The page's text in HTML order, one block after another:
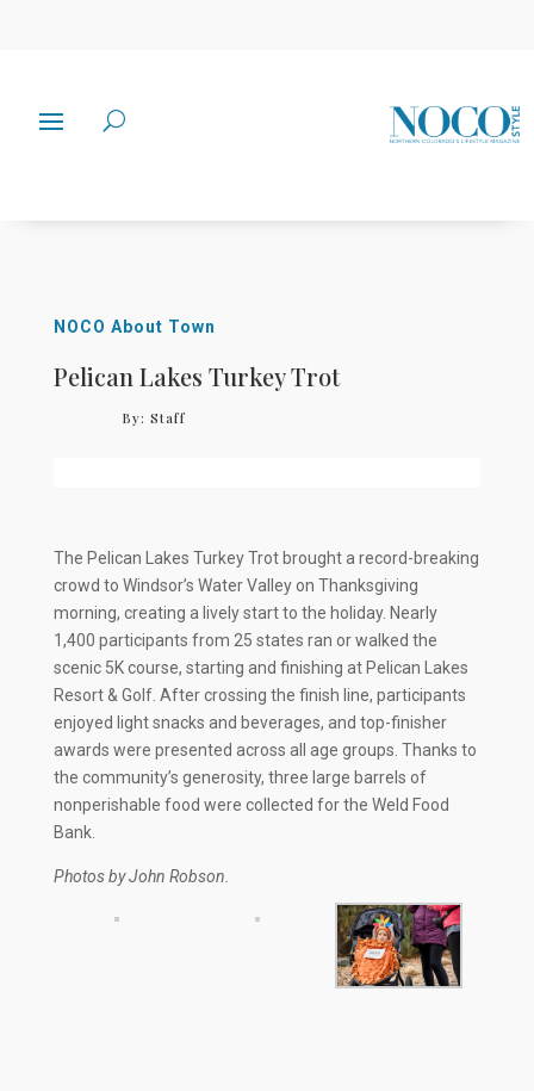
NOCO About Town
Pelican Lakes Turkey Trot
By: Staff
The Pelican Lakes Turkey Trot brought a record-breaking
crowd to Windsor’s Water Valley on Thanksgiving
morning, creating a lively start to the holiday. Nearly
1,400 participants from 25 states ran or walked the
scenic 5K course, starting and finishing at Pelican Lakes
Resort & Golf. After crossing the finish line, participants
enjoyed light snacks and beverages, and top-finisher
awards were presented across all age groups. Thanks to
the community’s generosity, three large barrels of
nonperishable food were collected for the Weld Food
Bank.
Photos by John Robson.